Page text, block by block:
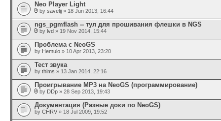
Neo Player Light
by savelij » 18 Jun 2013, 16:44
ngs_pgmflash -- тул для прошивания флешки в NGS
by lvd » 19 Nov 2014, 15:44
Проблема с NeoGS
by Hemulo » 10 Apr 2013, 23:20
Тест звука
by thims » 13 Jan 2014, 22:16
Проигрывание MP3 на NeoGS (программирование)
by DDp » 28 Sep 2013, 19:43
Документация (Разные доки по NeoGS)
by CHRV » 18 Jul 2009, 19:52